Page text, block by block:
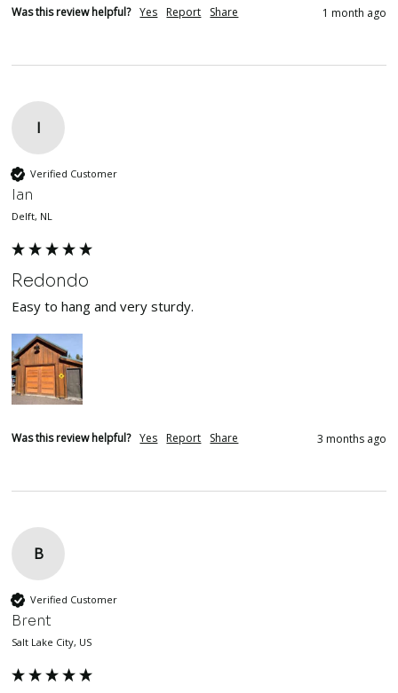
Was this review helpful? Yes Report Share 1 month ago
I
Verified Customer
Ian
Delft, NL
Redondo
Easy to hang and very sturdy.
Was this review helpful? Yes Report Share 3 months ago
B
Verified Customer
Brent
Salt Lake City, US